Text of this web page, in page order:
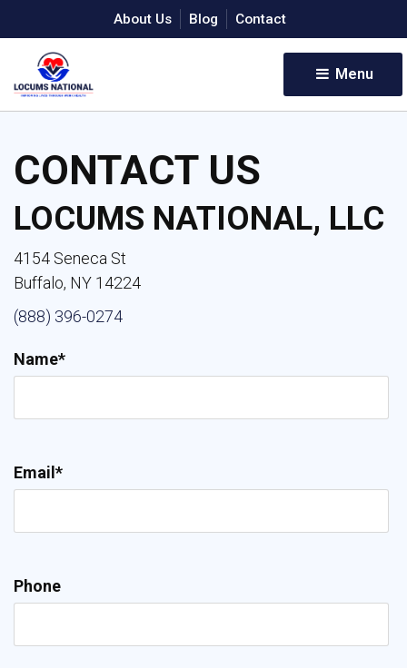
About Us Blog Contact
Menu
CONTACT US
LOCUMS NATIONAL, LLC
4154 Seneca St
Buffalo, NY 14224
(888) 396-0274
Name*
Email*
Phone